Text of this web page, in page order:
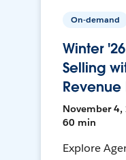
On-demand
Winter
Selling
November 4,
60 min
Explore